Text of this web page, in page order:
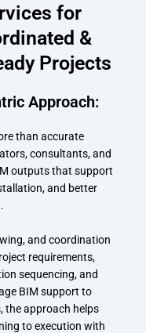
for
&
Projects
Approach:
than accurate
consultants, and
outputs that support
and better
and coordination
requirements,
sequencing, and
BIM support to
the approach helps
to execution with